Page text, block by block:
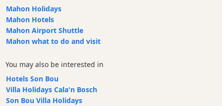
Mahon Holidays
Mahon Hotels
Mahon Airport Shuttle
Mahon what to do and visit
You may also be interested in
Hotels Son Bou
Villa Holidays Cala'n Bosch
Son Bou Villa Holidays